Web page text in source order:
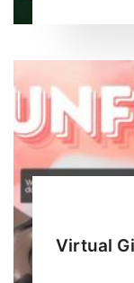
Virtual